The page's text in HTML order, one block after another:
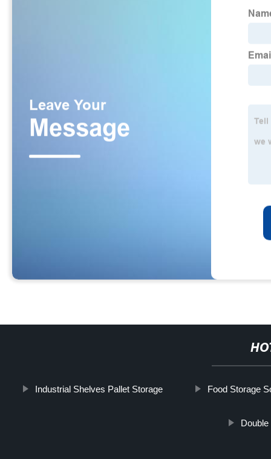
Industrial Shelves Pallet Storage Food Storage